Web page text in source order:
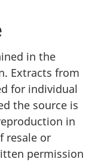
in the
Extracts from
for individual
the source is
in
resale or
permission